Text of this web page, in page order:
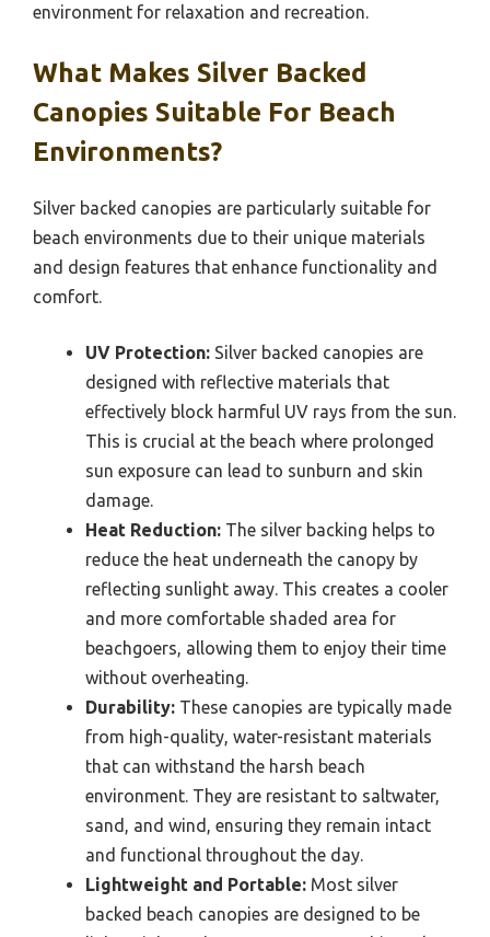
environment for relaxation and recreation.
What Makes Silver Backed
Canopies Suitable For Beach
Environments?
Silver backed canopies are particularly suitable for
beach environments due to their unique materials
and design features that enhance functionality and
comfort.
UV Protection: Silver backed canopies are
designed with reflective materials that
effectively block harmful UV rays from the sun.
This is crucial at the beach where prolonged
sun exposure can lead to sunburn and skin
damage.
Heat Reduction: The silver backing helps to
reduce the heat underneath the canopy by
reflecting sunlight away. This creates a cooler
and more comfortable shaded area for
beachgoers, allowing them to enjoy their time
without overheating.
Durability: These canopies are typically made
from high-quality, water-resistant materials
that can withstand the harsh beach
environment. They are resistant to saltwater,
sand, and wind, ensuring they remain intact
and functional throughout the day.
Lightweight and Portable: Most silver
backed beach canopies are designed to be